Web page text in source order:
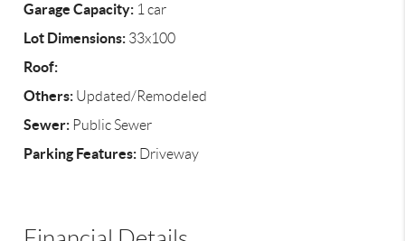
Garage Capacity: 1 car
Lot Dimensions: 33x100
Roof:
Others: Updated/Remodeled
Sewer: Public Sewer
Parking Features: Driveway